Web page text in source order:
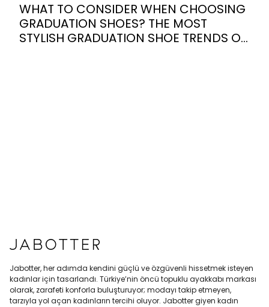
WHAT TO CONSIDER WHEN CHOOSING
GRADUATION SHOES? THE MOST
STYLISH GRADUATION SHOE TRENDS OF
Jabotter, her adımda kendini güçlü ve özgüvenli hissetmek isteyen
kadınlar için tasarlandı. Türkiye’nin öncü topuklu ayakkabı markası
olarak, zarafeti konforla buluşturuyor; modayı takip etmeyen,
tarzıyla yol açan kadınların tercihi oluyor. Jabotter giyen kadın